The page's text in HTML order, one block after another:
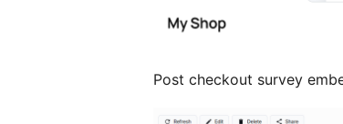
Post checkout survey